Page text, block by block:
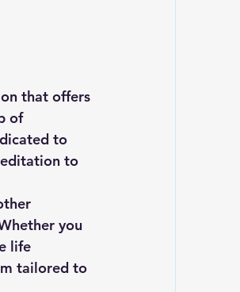
that offers
of
to
to
you
life
tailored to